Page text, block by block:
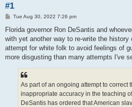
#1
P
s
Tue Aug 30, 2022 7:26 pm
Florida governor Ron DeSantis and
with yet another way to re-write the
attempt for white folk to avoid feelings of
more disgusting than many attempts I've
As part of an ongoing attempt to correct
inappropriate accuracy in the teaching
DeSantis has ordered that American